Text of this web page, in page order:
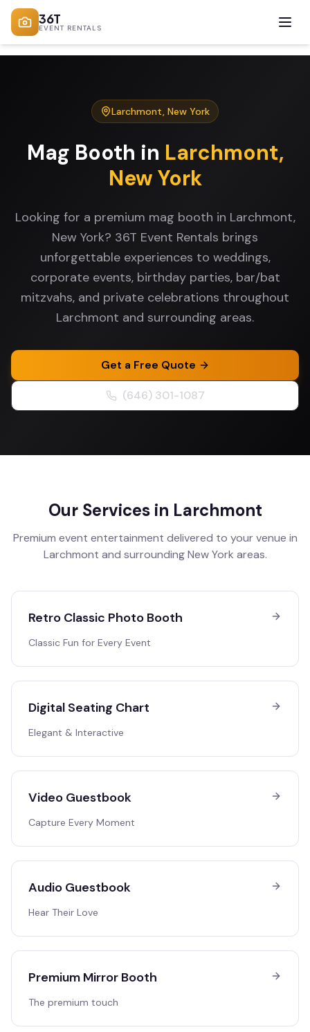
36T
EVENT RENTALS
Larchmont, New York
Mag Booth in Larchmont,
New York
Looking for a premium mag booth in Larchmont,
New York? 36T Event Rentals brings
unforgettable experiences to weddings,
corporate events, birthday parties, bar/bat
mitzvahs, and private celebrations throughout
Larchmont and surrounding areas.
Get a Free Quote
(646) 301-1087
Our Services in Larchmont
Premium event entertainment delivered to your venue in
Larchmont and surroundingNew York areas.
Retro Classic Photo Booth
Classic Fun for Every Event
Digital Seating Chart
Elegant & Interactive
Video Guestbook
Capture Every Moment
Audio Guestbook
Hear Their Love
Premium Mirror Booth
The premium touch